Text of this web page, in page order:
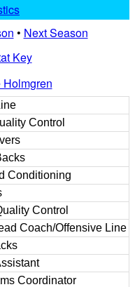
• Next Season
Key
Holmgren
Control
Conditioning
Control
Coach/Offensive Line
Coordinator